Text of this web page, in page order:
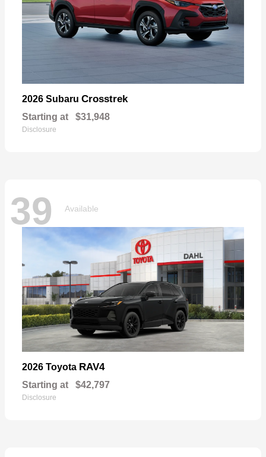
2026 Subaru Crosstrek
Starting at $31,948
Disclosure
39 Available
2026 Toyota RAV4
Starting at $42,797
Disclosure